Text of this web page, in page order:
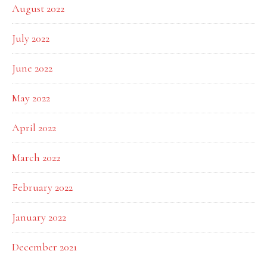
August 2022
July 2022
June 2022
May 2022
April 2022
March 2022
February 2022
January 2022
December 2021